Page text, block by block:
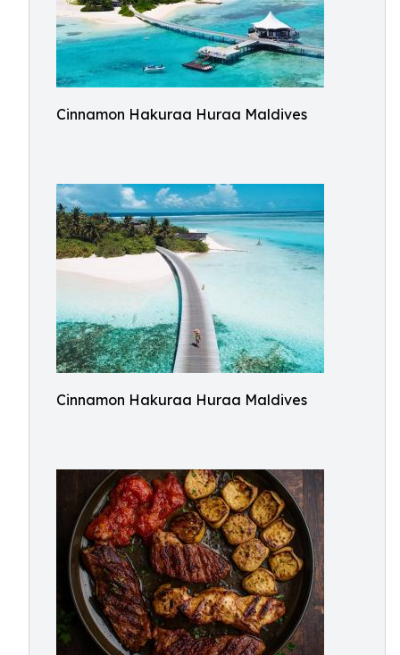
Cinnamon Hakuraa Huraa Maldives
Cinnamon Hakuraa Huraa Maldives